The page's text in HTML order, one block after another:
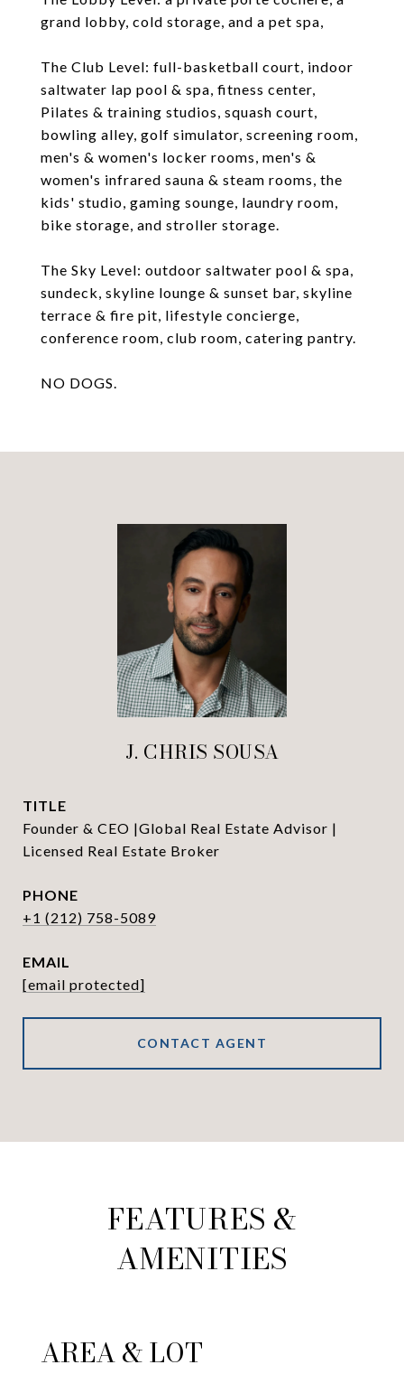
grand lobby, cold storage, and a pet spa,
The Club Level: full-basketball court, indoor
saltwater lap pool & spa, fitness center,
Pilates & training studios, squash court,
bowling alley, golf simulator, screening room,
men's & women's locker rooms, men's &
women's infrared sauna & steam rooms, the
kids' studio, gaming sounge, laundry room,
bike storage, and stroller storage.
The Sky Level: outdoor saltwater pool & spa,
sundeck, skyline lounge & sunset bar, skyline
terrace & fire pit, lifestyle concierge,
conference room, club room, catering pantry.
NO DOGS.
J. CHRIS SOUSA
TITLE
Founder & CEO |Global Real Estate Advisor |
Licensed Real Estate Broker
PHONE
+1 (212) 758-5089
EMAIL
[email protected]
CONTACT AGENT
FEATURES &
AMENITIES
AREA & LOT